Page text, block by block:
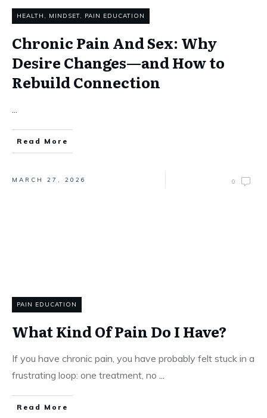
HEALTH , MINDSET, PAIN EDUCATION
Chronic Pain And Sex: Why
Desire Changes—and How to
Rebuild Connection
...
Read More
MARCH 27, 2026 0
PAIN EDUCATION
What Kind Of Pain Do I Have?
If you have chronic pain, you have probably felt stuck in a
frustrating loop: one treatment, no ...
Read More